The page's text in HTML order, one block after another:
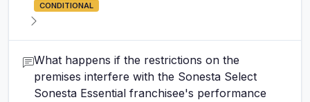
CONDITIONAL
What happens if the restrictions on the
premises interfere with the Sonesta Select
Sonesta Essential franchisee's performance